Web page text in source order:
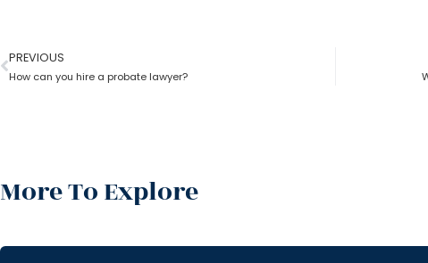
PREVIOUS
How can you hire a probate lawyer?
More To Explore